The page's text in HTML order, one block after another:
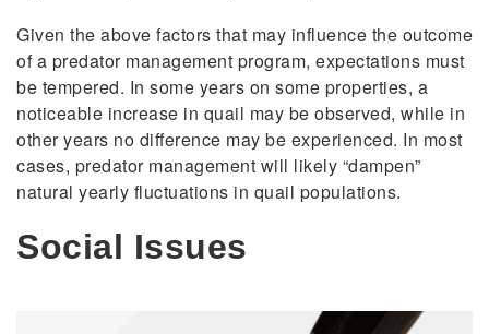
Given the above factors that may influence the outcome
of a predator management program, expectations must
be tempered. In some years on some properties, a
noticeable increase in quail may be observed, while in
other years no difference may be experienced. In most
cases, predator management will likely “dampen”
natural yearly fluctuations in quail populations.
Social Issues